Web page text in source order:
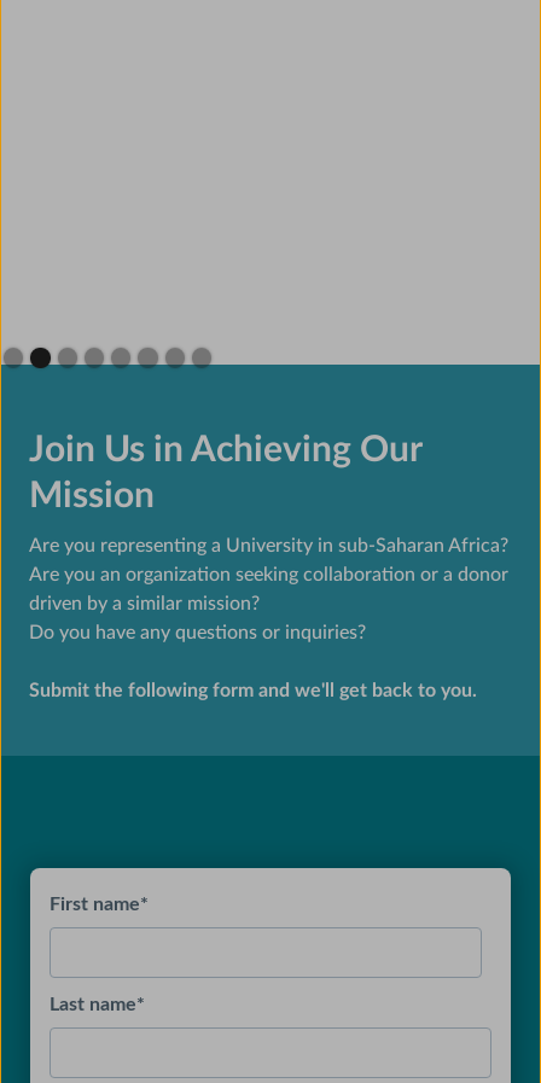
Slide 2 of 8.
Join Us in Achieving Our
Mission
Are you representing a University in sub-Saharan Africa?
Are you an organization seeking collaboration or a donor
driven by a similar mission?
Do you have any questions or inquiries?
Submit the following form and we'll get back to you.
First name*
Last name*